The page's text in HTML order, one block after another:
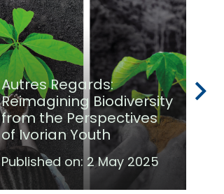
Autres Regards:
Reimagining Biodiversity
from the Perspectives
of Ivorian Youth
Published on: 2 May 2025